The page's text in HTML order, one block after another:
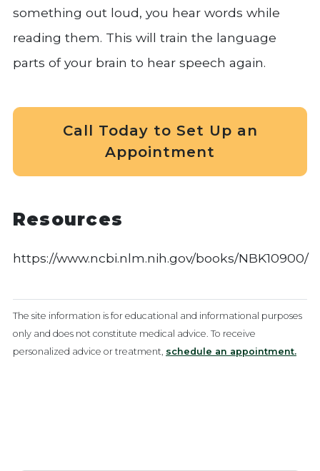
something out loud, you hear words while
reading them. This will train the language
parts of your brain to hear speech again.
Call Today to Set Up an
Appointment
Resources
https://www.ncbi.nlm.nih.gov/books/NBK10900/
The site information is for educational and informational purposes
only and does not constitute medical advice. To receive
personalized advice or treatment, schedule an appointment.